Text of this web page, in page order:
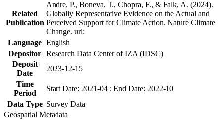
Related
Publication
Andre, P., Boneva, T., Chopra, F., & Falk, A. (2024).
Globally Representative Evidence on the Actual and
Perceived Support for Climate Action. Nature Climate
Change. url:
Language English
Depositor Research Data Center of IZA (IDSC)
Deposit
Date
2023-12-15
Time
Period
Start Date: 2021-04 ; End Date: 2022-10
Data Type Survey Data
Geospatial Metadata